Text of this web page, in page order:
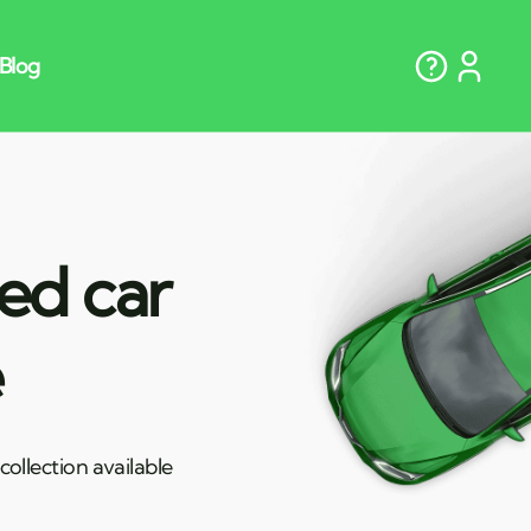
car
available